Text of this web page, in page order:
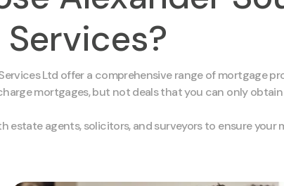
Ltd offer a comprehensive range of mortgage
mortgages, but not deals that you can only
estate agents, solicitors, and surveyors to ensure